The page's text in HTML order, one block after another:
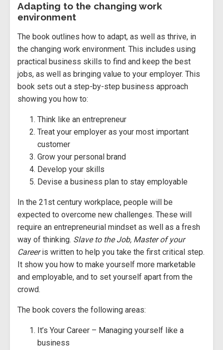
Adapting to the changing work
environment
The book outlines how to adapt, as well as thrive, in
the changing work environment. This includes using
practical business skills to find and keep the best
jobs, as well as bringing value to your employer. This
book sets out a step-by-step business approach
showing you how to:
Think like an entrepreneur
Treat your employer as your most important
customer
Grow your personal brand
Develop your skills
Devise a business plan to stay employable
In the 21st century workplace, people will be
expected to overcome new challenges. These will
require an entrepreneurial mindset as well as a fresh
way of thinking. Slave to the Job, Master of your
Careeris written to help you take the first critical step.
It show you how to make yourself more marketable
and employable, and to set yourself apart from the
crowd.
The book covers the following areas:
It’s Your Career – Managing yourself like a
business